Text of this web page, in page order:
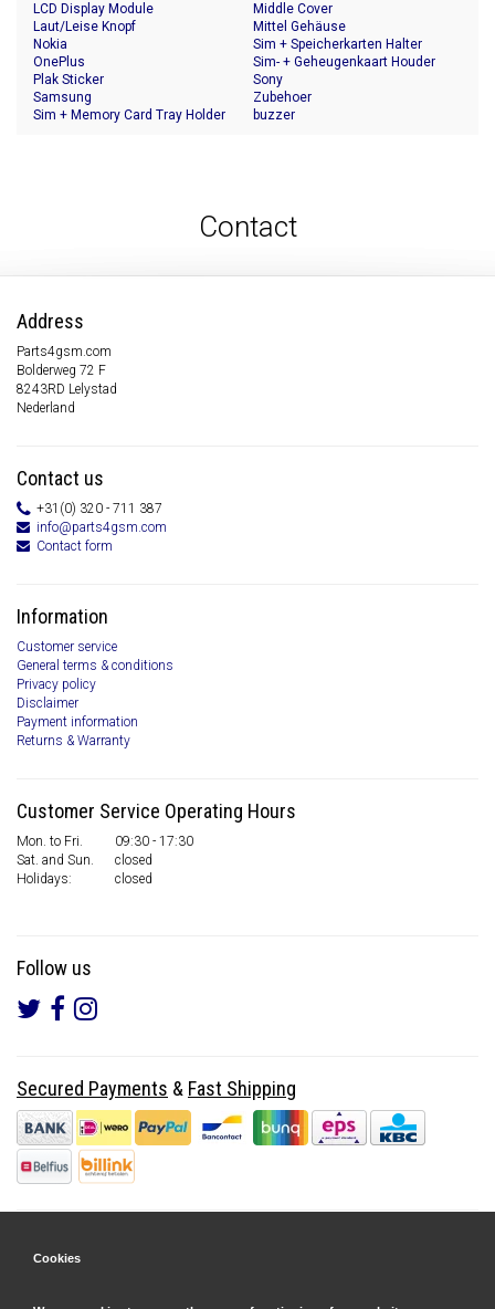
LCD Display Module
Laut/Leise Knopf
Middle Cover
Mittel Gehäuse
Nokia
OnePlus
Plak Sticker
Samsung
Sim + Memory Card Tray Holder
Sim + Speicherkarten Halter
Sim- + Geheugenkaart Houder
Sony
Zubehoer
buzzer
Contact
Address
Parts4gsm.com
Bolderweg 72 F
8243RD Lelystad
Nederland
Contact us
+31(0) 320 - 711 387
info@parts4gsm.com
Contact form
Information
Customer service
General terms & conditions
Privacy policy
Disclaimer
Payment information
Returns & Warranty
Customer Service Operating Hours
Mon. to Fri.
09:30 - 17:30
Sat. and Sun.
closed
Holidays:
closed
Follow us
Secured Payments & Fast Shipping
Cookies